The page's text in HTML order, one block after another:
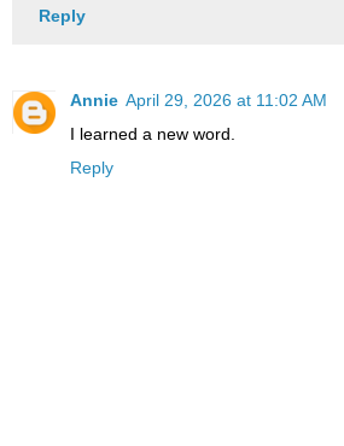
Reply
Annie April 29, 2026 at 11:02 AM
I learned a new word.
Reply